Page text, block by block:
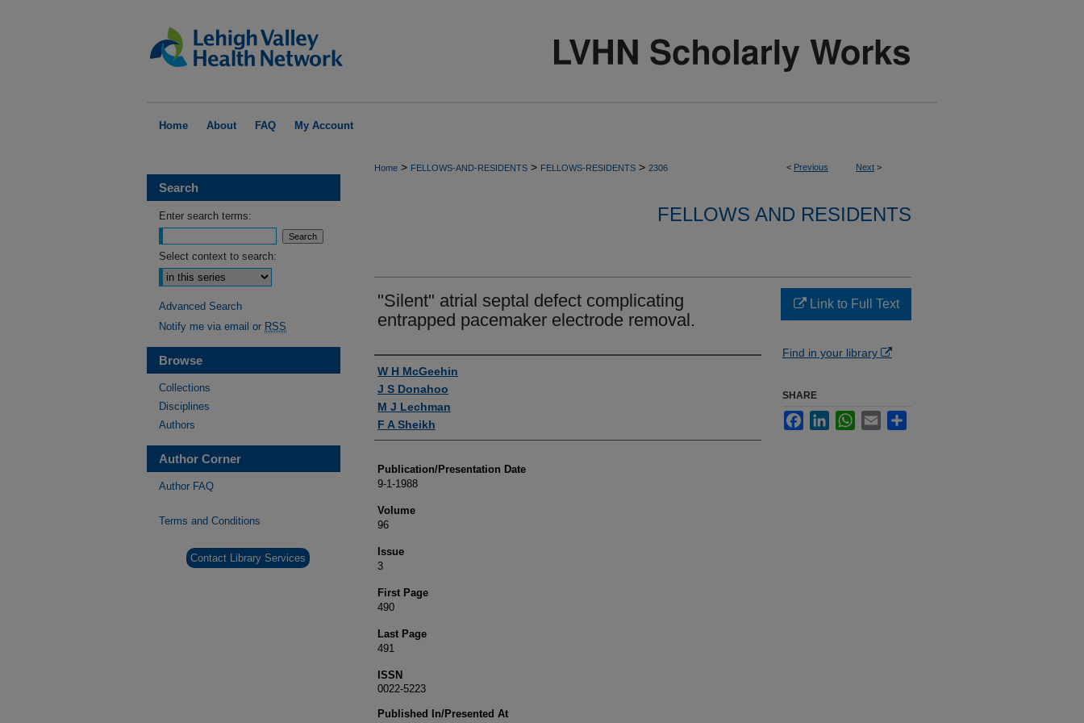
Home About FAQ My Account
< Previous Next >
Home > FELLOWS-AND-RESIDENTS > FELLOWS-RESIDENTS > 2306
FELLOWS AND RESIDENTS
"Silent" atrial septal defect complicating
entrapped pacemaker electrode removal.
Authors
W H McGeehin
J S Donahoo
M J Lechman
F A Sheikh
Publication/Presentation Date
9-1-1988
Volume
96
Issue
3
First Page
490
Last Page
491
ISSN
0022-5223
Published In/Presented At
Link to Full Text
Find in your library
SHARE
FacebookLinkedInWhatsApp
Email
Search
Enter search terms:
Select context to search:
Advanced Search
Notify me via email or RSS
Browse
Collections
Disciplines
Authors
Author Corner
Author FAQ
Terms and Conditions
Contact Library Services